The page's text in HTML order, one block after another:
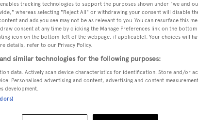
tracking technologies to support the purposes shown under "we and
whereas selecting "Reject All" or withdrawing your consent will disable
and ads you see may not be as relevant to you. You can resurface this
consent at any time by clicking the Manage Preferences link on the
icon on the bottom-left of the webpage, if applicable]. Your choices will
details, refer to our Privacy Policy.
similar technologies for the following purposes:
data. Actively scan device characteristics for identification. Store and/or
Personalised advertising and content, advertising and content
development.